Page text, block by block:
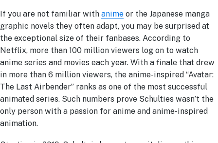
If you are not familiar with anime or the Japanese manga
graphic novels they often adapt, you may be surprised at
the exceptional size of their fanbases. According to
Netflix, more than 100 million viewers log on to watch
anime series and movies each year. With a finale that drew
in more than 6 million viewers, the anime-inspired “Avatar:
The Last Airbender” ranks as one of the most successful
animated series. Such numbers prove Schulties wasn’t the
only person with a passion for anime and anime-inspired
animation.